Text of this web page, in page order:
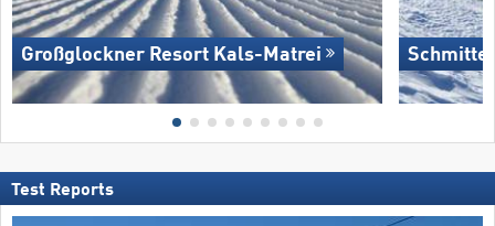
Großglockner Resort Kals-Matrei
Test Reports